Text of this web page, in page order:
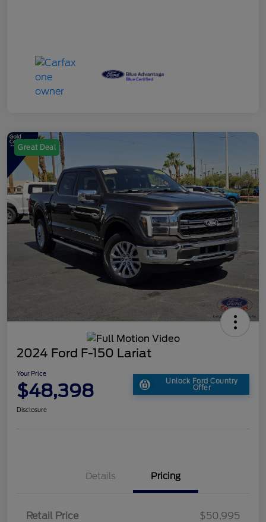
Great Deal
2024 Ford F-150 Lariat
Your Price
$48,398 Unlock Ford Country
Offer
Disclosure
Details Pricing
Retail Price
$50,995